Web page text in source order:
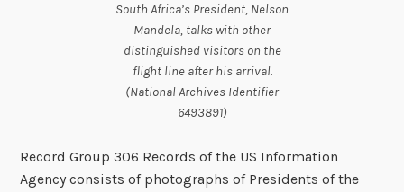
South Africa’s President, Nelson
Mandela, talks with other
distinguished visitors on the
flight line after his arrival.
(National Archives Identifier
6493891)
Record Group 306 Records of the US Information
Agency consists of photographs of Presidents of the